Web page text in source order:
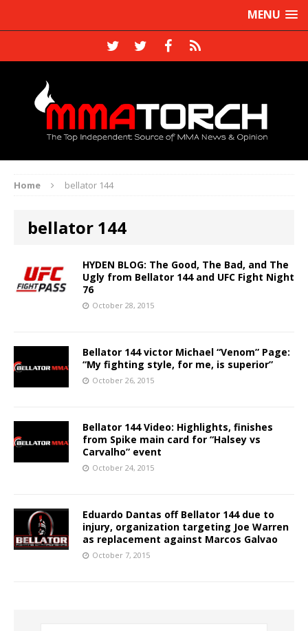
MENU
Home bellator 144
bellator 144
HYDEN BLOG: The Good, The Bad, and The
Ugly from Bellator 144 and UFC Fight Night
76
October 28, 2015
Bellator 144 victor Michael “Venom” Page:
“My fighting style, for me, is superior”
October 26, 2015
Bellator 144 Video: Highlights, finishes
from Spike main card for “Halsey vs
Carvalho” event
October 24, 2015
Eduardo Dantas off Bellator 144 due to
injury, organization targeting Joe Warren
as replacement against Marcos Galvao
October 7, 2015